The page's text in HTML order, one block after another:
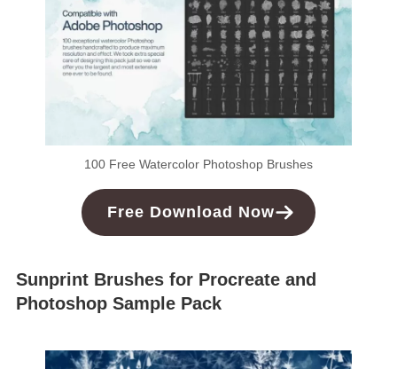
100 Free Watercolor Photoshop Brushes
Free Download Now
Sunprint Brushes for Procreate and
Photoshop Sample Pack